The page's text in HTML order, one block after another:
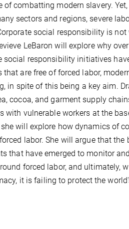
of combatting modern slavery.
sectors and regions, severe
social responsibility is not
LeBaron will explore why
social responsibility initiatives
that are free of forced labor,
in spite of this being a key aim.
cocoa, and garment supply
with vulnerable workers at the
will explore how dynamics of
labor. She will argue that the
that have emerged to monitor
forced labor, and ultimately,
it is failing to protect the